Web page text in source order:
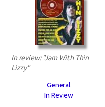
In review: "Jam With Thin
Lizzy"
General
In Review